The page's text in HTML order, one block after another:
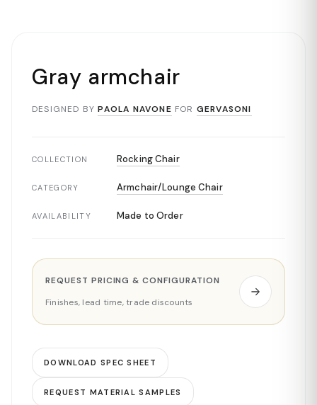
Gray armchair
DESIGNED BY PAOLA NAVONE FOR GERVASONI
COLLECTION Rocking Chair
CATEGORY Armchair/Lounge Chair
AVAILABILITY Made to Order
REQUEST PRICING & CONFIGURATION
Finishes, lead time, trade discounts
DOWNLOAD SPEC SHEET
REQUEST MATERIAL SAMPLES